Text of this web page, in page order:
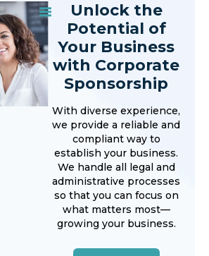
Unlock the
Potential of
Your Business
with Corporate
Sponsorship
With diverse experience,
we provide a reliable and
compliant way to
establish your business.
We handle all legal and
administrative processes
so that you can focus on
what matters most—
growing your business.